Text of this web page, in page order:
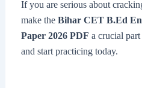
If you are serious about
make the Bihar CET B.Ed
Paper 2026 PDF a crucial
and start practicing today.